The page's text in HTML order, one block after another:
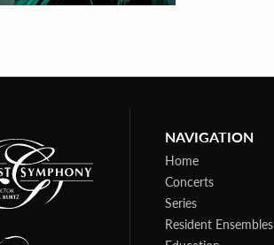
NAVIGATION
Home
Concerts
Series
Resident Ensembles